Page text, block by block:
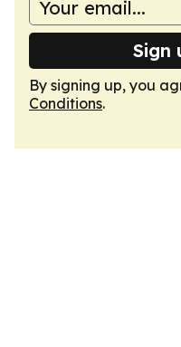
Sign
By signing up, you
Conditions.